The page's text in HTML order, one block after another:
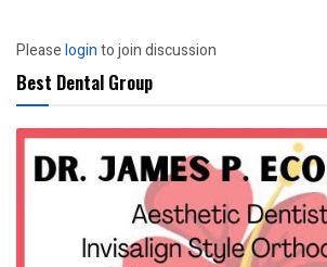
Pleaseloginto join discussion
Best Dental Group